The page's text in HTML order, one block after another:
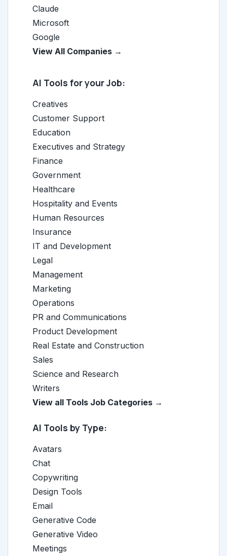
Claude
Microsoft
Google
View All Companies →
AI Tools for your Job:
Creatives
Customer Support
Education
Executives and Strategy
Finance
Government
Healthcare
Hospitality and Events
Human Resources
Insurance
IT and Development
Legal
Management
Marketing
Operations
PR and Communications
Product Development
Real Estate and Construction
Sales
Science and Research
Writers
View all Tools Job Categories →
AI Tools by Type:
Avatars
Chat
Copywriting
Design Tools
Email
Generative Code
Generative Video
Meetings